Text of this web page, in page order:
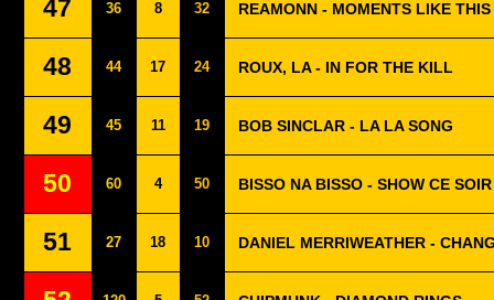
47 36 8 32 REAMONN - MOMENTS LIKE THIS
48 44 17 24 ROUX, LA - IN FOR THE KILL
49 45 11 19 BOB SINCLAR - LA LA SONG
50 60 4 50 BISSO NA BISSO - SHOW CE SOIR
51 27 18 10 DANIEL MERRIWEATHER -